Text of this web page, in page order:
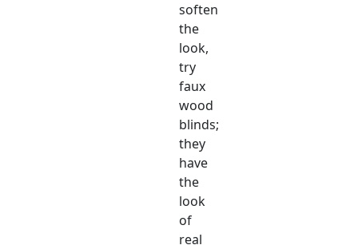
soften
the
look,
try
faux
wood
blinds;
they
have
the
look
of
real